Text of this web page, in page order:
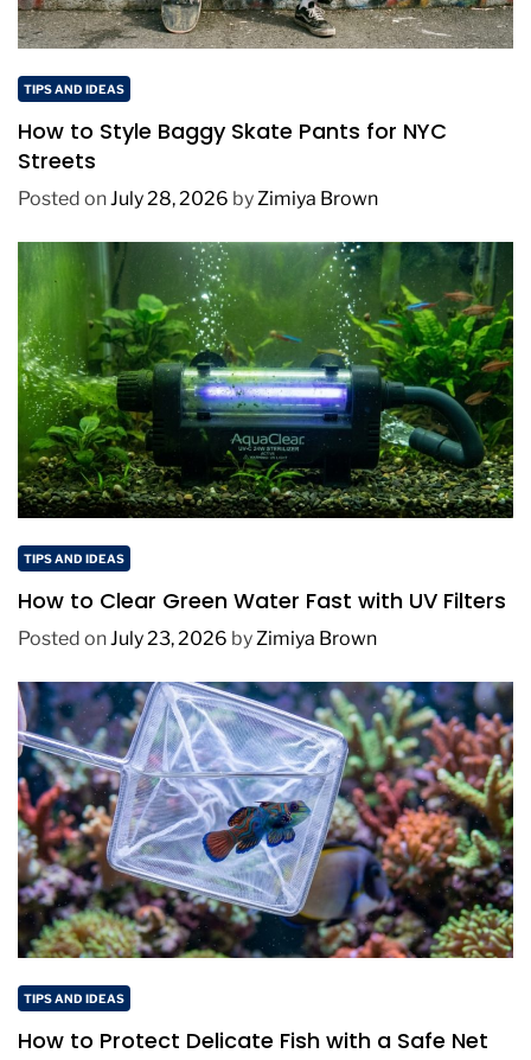
TIPS AND IDEAS
How to Style Baggy Skate Pants for NYC
Streets
Posted onJuly 28, 2026 byZimiya Brown
TIPS AND IDEAS
How to Clear Green Water Fast with UV Filters
Posted onJuly 23, 2026 byZimiya Brown
TIPS AND IDEAS
How to Protect Delicate Fish with a Safe Net